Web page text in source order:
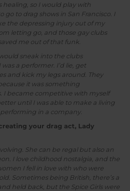
so I would play with
go to drag shows in San Francisco. I
the depressing injury out of my
letting go, and those gay clubs
me out of that funk.
sneak into the clubs
a performer. I’d lie, get
and kick my legs around. They
it was something
I became competitive with myself
until I was able to make a living
in a company.
your drag act, Lady
She can be regal but also an
I love childhood nostalgia, and the
I fell in love with who were
Sometimes being British, there’s a
held back, but the Spice Girls were